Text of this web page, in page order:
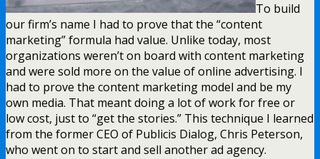
To build
our firm’s name I had to prove that the “content
marketing” formula had value. Unlike today, most
organizations weren’t on board with content marketing
and were sold more on the value of online advertising. I
had to prove the content marketing model and be my
own media. That meant doing a lot of work for free or
low cost, just to “get the stories.” This technique I learned
from the former CEO of Publicis Dialog, Chris Peterson,
who went on to start and sell another ad agency.